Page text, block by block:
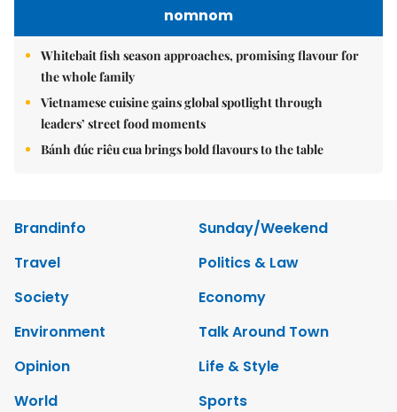
nomnom
Whitebait fish season approaches, promising flavour for
the whole family
Vietnamese cuisine gains global spotlight through
leaders’ street food moments
Bánh đúc riêu cua brings bold flavours to the table
Brandinfo
Sunday/Weekend
Travel
Politics & Law
Society
Economy
Environment
Talk Around Town
Opinion
Life & Style
World
Sports